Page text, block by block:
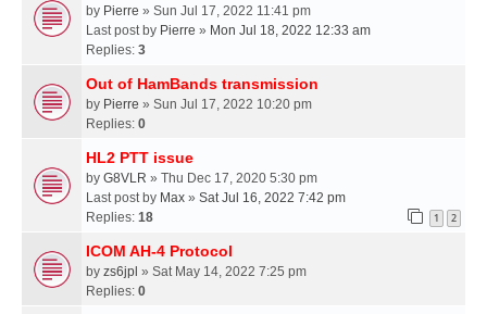
by Pierre » Sun Jul 17, 2022 11:41 pm
Last post by Pierre » Mon Jul 18, 2022 12:33 am
Replies: 3
Out of HamBands transmission
by Pierre » Sun Jul 17, 2022 10:20 pm
Replies: 0
HL2 PTT issue
by G8VLR » Thu Dec 17, 2020 5:30 pm
Last post by Max » Sat Jul 16, 2022 7:42 pm
Replies: 18 1 2
ICOM AH-4 Protocol
by zs6jpl » Sat May 14, 2022 7:25 pm
Replies: 0